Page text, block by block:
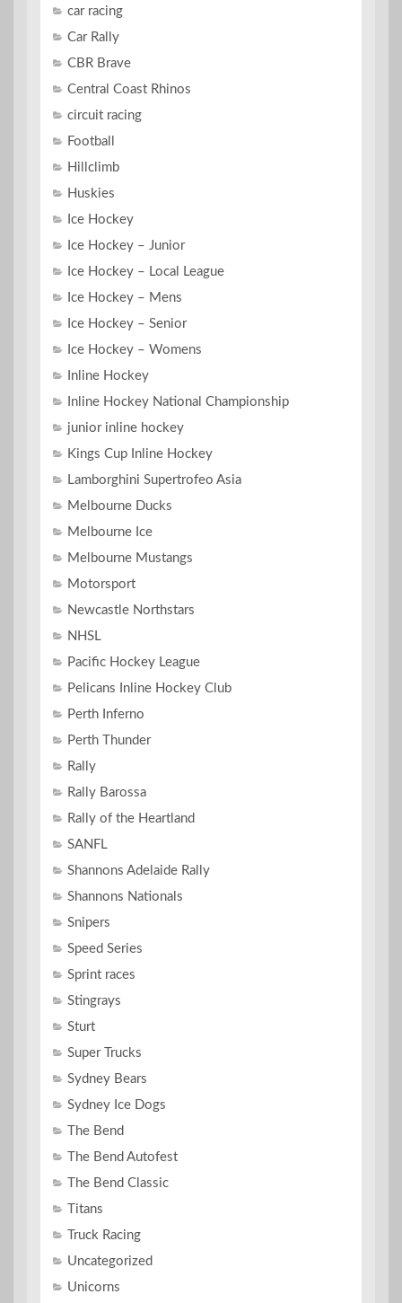
car racing
Car Rally
CBR Brave
Central Coast Rhinos
circuit racing
Football
Hillclimb
Huskies
Ice Hockey
Ice Hockey – Junior
Ice Hockey – Local League
Ice Hockey – Mens
Ice Hockey – Senior
Ice Hockey – Womens
Inline Hockey
Inline Hockey National Championship
junior inline hockey
Kings Cup Inline Hockey
Lamborghini Supertrofeo Asia
Melbourne Ducks
Melbourne Ice
Melbourne Mustangs
Motorsport
Newcastle Northstars
NHSL
Pacific Hockey League
Pelicans Inline Hockey Club
Perth Inferno
Perth Thunder
Rally
Rally Barossa
Rally of the Heartland
SANFL
Shannons Adelaide Rally
Shannons Nationals
Snipers
Speed Series
Sprint races
Stingrays
Sturt
Super Trucks
Sydney Bears
Sydney Ice Dogs
The Bend
The Bend Autofest
The Bend Classic
Titans
Truck Racing
Uncategorized
Unicorns